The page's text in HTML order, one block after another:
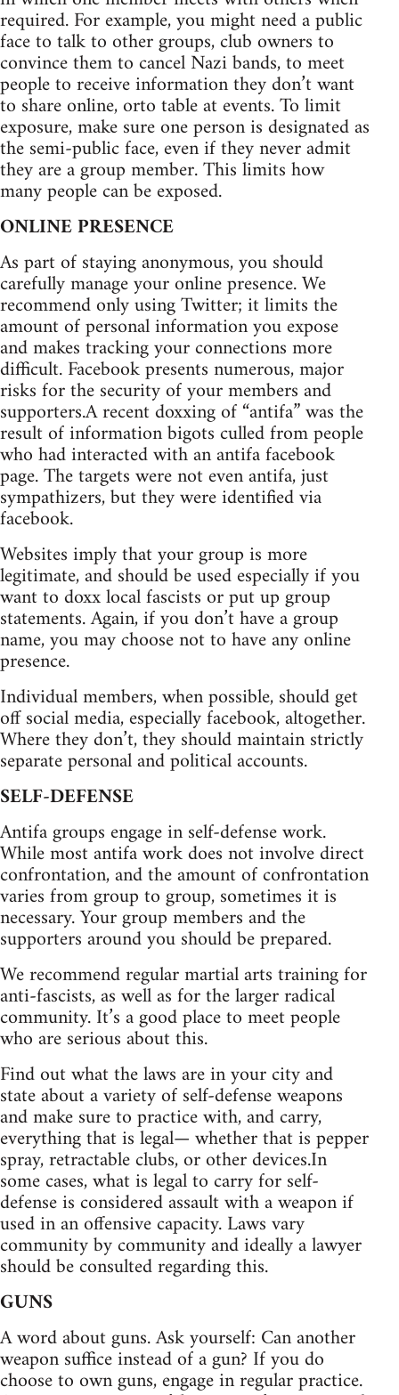
required. For example, you might need a public
face to talk to other groups, club owners to
convince them to cancel Nazi bands, to meet
people to receive information they don’t want
to share online, orto table at events. To limit
exposure, make sure one person is designated as
the semi-public face, even if they never admit
they are a group member. This limits how
many people can be exposed.
ONLINE PRESENCE
As part of staying anonymous, you should
carefully manage your online presence. We
recommend only using Twitter; it limits the
amount of personal information you expose
and makes tracking your connections more
difficult. Facebook presents numerous, major
risks for the security of your members and
supporters.A recent doxxing of “antifa” was the
result of information bigots culled from people
who had interacted with an antifa facebook
page. The targets were not even antifa, just
sympathizers, but they were identified via
facebook.
Websites imply that your group is more
legitimate, and should be used especially if you
want to doxx local fascists or put up group
statements. Again, if you don’t have a group
name, you may choose not to have any online
presence.
Individual members, when possible, should get
off social media, especially facebook, altogether.
Where they don’t, they should maintain strictly
separate personal and political accounts.
SELF-DEFENSE
Antifa groups engage in self-defense work.
While most antifa work does not involve direct
confrontation, and the amount of confrontation
varies from group to group, sometimes it is
necessary. Your group members and the
supporters around you should be prepared.
We recommend regular martial arts training for
anti-fascists, as well as for the larger radical
community. It’s a good place to meet people
who are serious about this.
Find out what the laws are in your city and
state about a variety of self-defense weapons
and make sure to practice with, and carry,
everything that is legal— whether that is pepper
spray, retractable clubs, or other devices.In
some cases, what is legal to carry for self-
defense is considered assault with a weapon if
used in an offensive capacity. Laws vary
community by community and ideally a lawyer
should be consulted regarding this.
GUNS
A word about guns. Ask yourself: Can another
weapon suffice instead of a gun? If you do
choose to own guns, engage in regular practice.